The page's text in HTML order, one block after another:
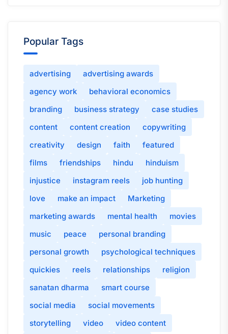
Popular Tags
advertising
advertising awards
agency work
behavioral economics
branding
business strategy
case studies
content
content creation
copywriting
creativity
design faith
featured
films
friendships hindu
hinduism
injustice
instagram reels
job hunting
love
make an impact
Marketing
marketing awards
mental health
movies
music
peace
personal branding
personal growth
psychological techniques
quickies
reels relationships
religion
sanatan dharma
smart course
social media
social movements
storytelling
video video content